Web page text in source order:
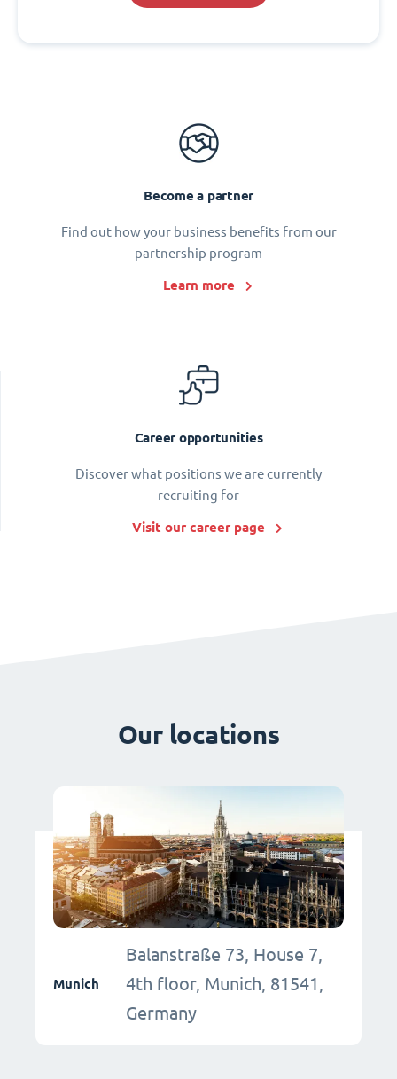
Become a partner
Find out how your business benefits from our
partnership program
Learn more
Career opportunities
Discover what positions we are currently
recruiting for
Visit our career page
Our locations
Munich
Balanstraße 73, House 7,
4th floor, Munich, 81541,
Germany